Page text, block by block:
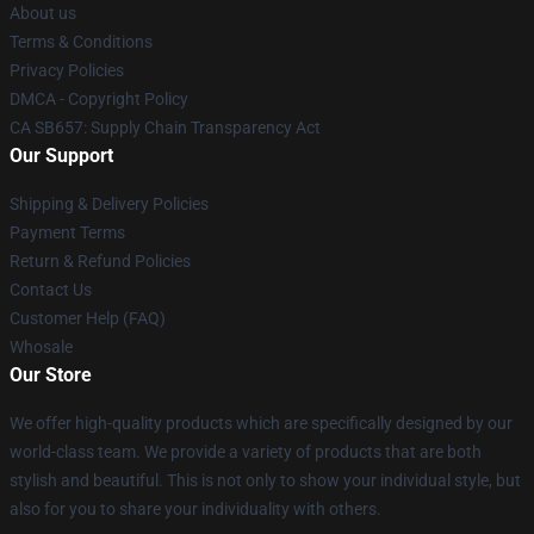
About us
Terms & Conditions
Privacy Policies
DMCA - Copyright Policy
CA SB657: Supply Chain Transparency Act
Our Support
Shipping & Delivery Policies
Payment Terms
Return & Refund Policies
Contact Us
Customer Help (FAQ)
Whosale
Our Store
We offer high-quality products which are specifically designed by our
world-class team. We provide a variety of products that are both
stylish and beautiful. This is not only to show your individual style, but
also for you to share your individuality with others.